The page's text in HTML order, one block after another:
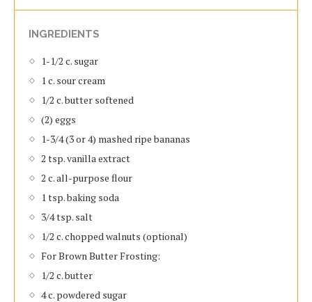
INGREDIENTS
1-1/2 c. sugar
1 c. sour cream
1/2 c. butter softened
(2) eggs
1-3/4 (3 or 4) mashed ripe bananas
2 tsp. vanilla extract
2 c. all-purpose flour
1 tsp. baking soda
3/4 tsp. salt
1/2 c. chopped walnuts (optional)
For Brown Butter Frosting:
1/2 c. butter
4 c. powdered sugar